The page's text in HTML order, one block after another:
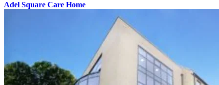
Adel Square Care Home